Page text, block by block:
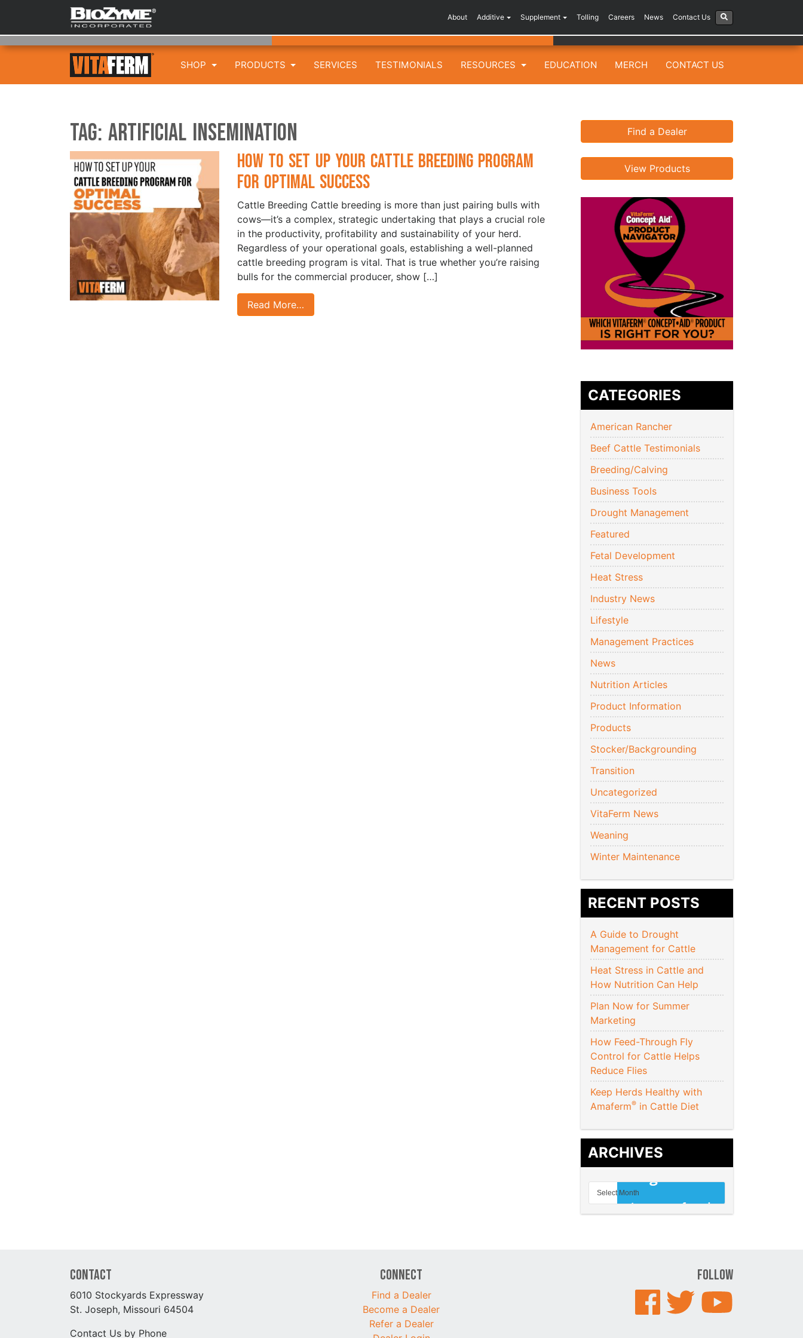
About Additive Supplement Tolling Careers News Contact Us
SHOP PRODUCTS SERVICES TESTIMONIALS RESOURCES EDUCATION MERCH CONTACT US
Tag: Artificial insemination
How to Set Up Your Cattle Breeding Program
for Optimal Success
Cattle Breeding Cattle breeding is more than just pairing bulls with
cows—it’s a complex, strategic undertaking that plays a crucial role
in the productivity, profitability and sustainability of your herd.
Regardless of your operational goals, establishing a well-planned
cattle breeding program is vital. That is true whether you’re raising
bulls for the commercial producer, show […]
Read More…
Find a Dealer
View Products
CATEGORIES
American Rancher
Beef Cattle Testimonials
Breeding/Calving
Business Tools
Drought Management
Featured
Fetal Development
Heat Stress
Industry News
Lifestyle
Management Practices
News
Nutrition Articles
Product Information
Products
Stocker/Backgrounding
Transition
Uncategorized
VitaFerm News
Weaning
Winter Maintenance
RECENT POSTS
A Guide to Drought
Management for Cattle
Heat Stress in Cattle and
How Nutrition Can Help
Plan Now for Summer
Marketing
How Feed-Through Fly
Control for Cattle Helps
Reduce Flies
Keep Herds Healthy with
Amaferm® in Cattle Diet
ARCHIVES
Contact
6010 Stockyards Expressway
St. Joseph, Missouri 64504
Contact Us by Phone
Connect
Find a Dealer
Become a Dealer
Refer a Dealer
Follow